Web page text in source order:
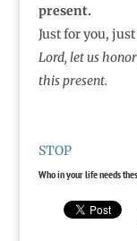
present.
Just for you,
Lord, let us
this present.
STOP
Who in your life needs